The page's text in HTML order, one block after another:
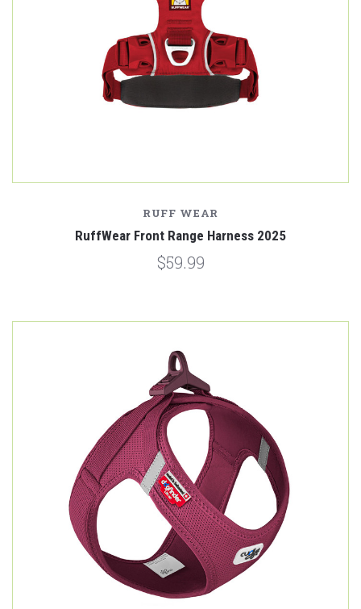
RUFF WEAR
RuffWear Front Range Harness 2025
$59.99